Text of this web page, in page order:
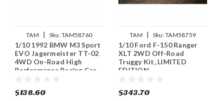
TAM | Sku:TAM58760
1/10 1992 BMW M3 Sport
EVO Jagermeister TT-02
4WD On-Road High
Performance Racing Car
$138.60
TAM | Sku:TAM58759
1/10 Ford F-150 Ranger
XLT 2WD Off-Road
Truggy Kit, LIMITED
EDITION
$343.70